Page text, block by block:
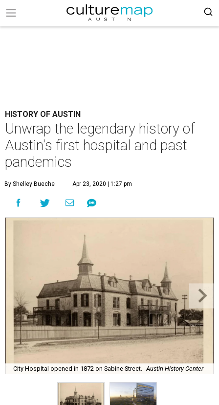
HISTORY OF AUSTIN
Unwrap the legendary history of
Austin's first hospital and past
pandemics
By Shelley Bueche Apr 23, 2020 | 1:27 pm
City Hospital opened in 1872 on Sabine Street. Austin History Center